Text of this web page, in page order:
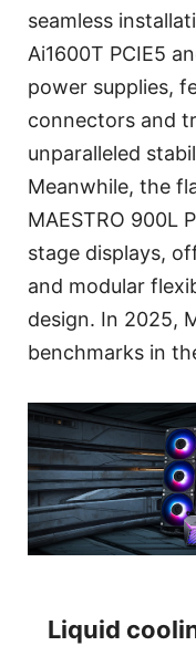
seamless
Ai1600T PCIE5
power supplies,
connectors and
unparalleled
Meanwhile, the
MAESTRO 900L
stage displays,
and modular
design. In 2025,
benchmarks in
Liquid